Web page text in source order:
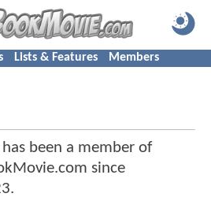
Lists & Features Members
has been a member of
since
.